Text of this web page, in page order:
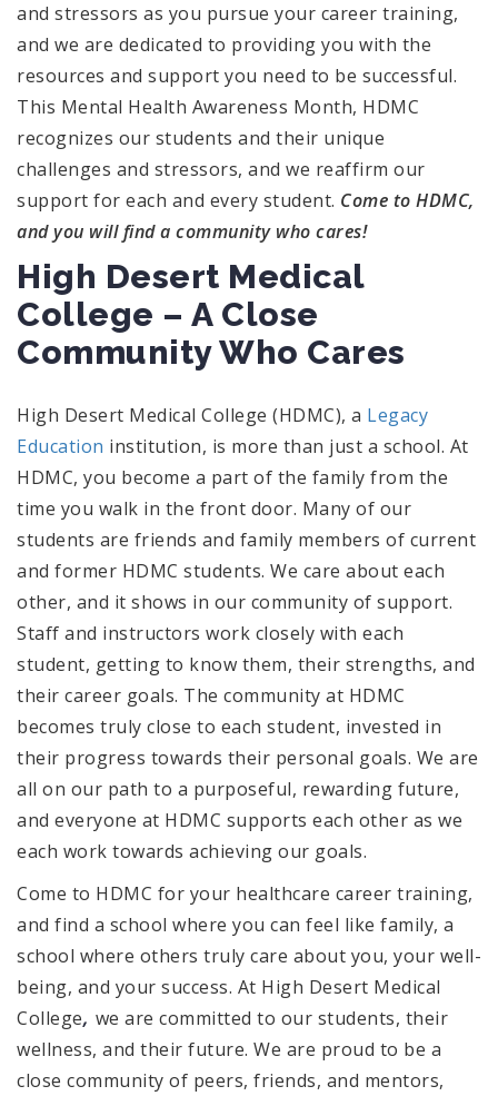
and stressors as you pursue your career training,
and we are dedicated to providing you with the
resources and support you need to be successful.
This Mental Health Awareness Month, HDMC
recognizes our students and their unique
challenges and stressors, and we reaffirm our
support for each and every student. Come to HDMC,
and you will find a community who cares!
High Desert Medical
College – A Close
Community Who Cares
High Desert Medical College (HDMC), a Legacy
Education institution, is more than just a school. At
HDMC, you become a part of the family from the
time you walk in the front door. Many of our
students are friends and family members of current
and former HDMC students. We care about each
other, and it shows in our community of support.
Staff and instructors work closely with each
student, getting to know them, their strengths, and
their career goals. The community at HDMC
becomes truly close to each student, invested in
their progress towards their personal goals. We are
all on our path to a purposeful, rewarding future,
and everyone at HDMC supports each other as we
each work towards achieving our goals.
Come to HDMC for your healthcare career training,
and find a school where you can feel like family, a
school where others truly care about you, your well-
being, and your success. At High Desert Medical
College, we are committed to our students, their
wellness, and their future. We are proud to be a
close community of peers, friends, and mentors,